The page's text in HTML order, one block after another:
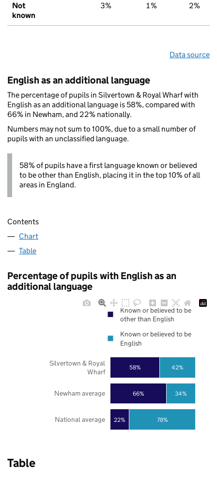
Not
known
3% 1% 2%
Data source
English as an additional language
The percentage of pupils in Silvertown & Royal Wharf with
English as an additional language is 58%, compared with
66% in Newham, and 22% nationally.
Numbers may not sum to 100%, due to a small number of
pupils with an unclassified language.
58% of pupils have a first language known or believed
to be other than English, placing it in the top 10% of all
areas in England.
Contents
Chart
Table
Percentage of pupils with English as an
additional language
22%
66%
58%
78%
34%
42%
National average
Newham average
Silvertown & Royal
Wharf
Known or believed to be
other than English
Known or believed to be
English
Table